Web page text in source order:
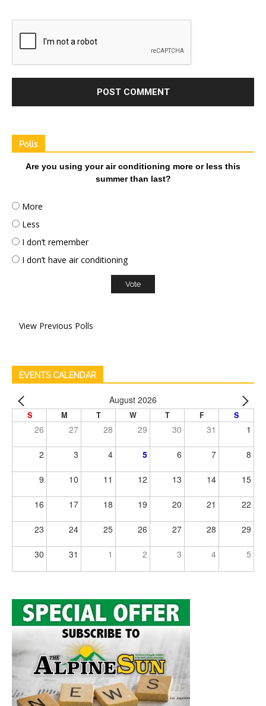
Polls
Are you using your air conditioning more or less this
summer than last?
More
Less
I don’t remember
I don’t have air conditioning
View Previous Polls
EVENTS CALENDAR
August 2026
S M T W T F S
26 27 28 29 30 31 1
2 3 4 5 6 7 8
9 10 11 12 13 14 15
16 17 18 19 20 21 22
23 24 25 26 27 28 29
30 31 1 2 3 4 5